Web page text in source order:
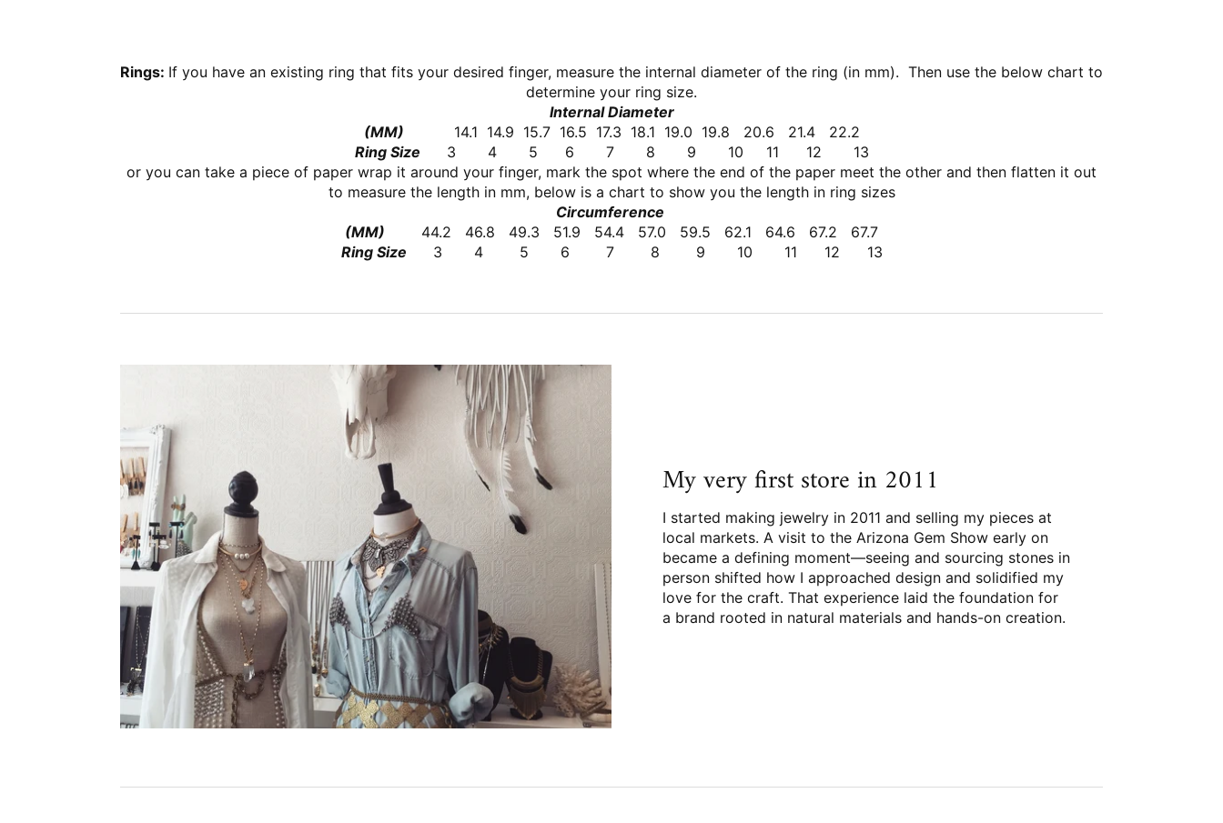
Rings: If you have an existing ring that fits your desired finger, measure the internal diameter of the ring (in mm). Then use the below chart to
determine your ring size.
Internal Diameter
(MM)
14.1 14.9 15.7 16.5 17.3 18.1 19.0 19.8 20.6 21.4 22.2
Ring Size
3 4 5 6 7 8 9 10 11 12 13
or you can take a piece of paper wrap it around your finger, mark the spot where the end of the paper meet the other and then flatten it out
to measure the length in mm, below is a chart to show you the length in ring sizes
Circumference
(MM)
44.2 46.8 49.3 51.9 54.4 57.0 59.5 62.1 64.6 67.2 67.7
Ring Size
3 4 5 6 7 8 9 10 11 12 13
My very first store in 2011
I started making jewelry in 2011 and selling my pieces at
local markets. A visit to the Arizona Gem Show early on
became a defining moment—seeing and sourcing stones in
person shifted how I approached design and solidified my
love for the craft. That experience laid the foundation for
a brand rooted in natural materials and hands-on creation.